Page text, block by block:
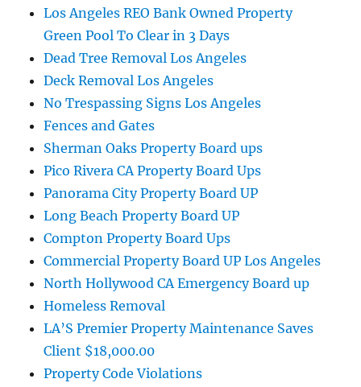
Los Angeles REO Bank Owned Property
Green Pool To Clear in 3 Days
Dead Tree Removal Los Angeles
Deck Removal Los Angeles
No Trespassing Signs Los Angeles
Fences and Gates
Sherman Oaks Property Board ups
Pico Rivera CA Property Board Ups
Panorama City Property Board UP
Long Beach Property Board UP
Compton Property Board Ups
Commercial Property Board UP Los Angeles
North Hollywood CA Emergency Board up
Homeless Removal
LA’S Premier Property Maintenance Saves
Client $18,000.00
Property Code Violations